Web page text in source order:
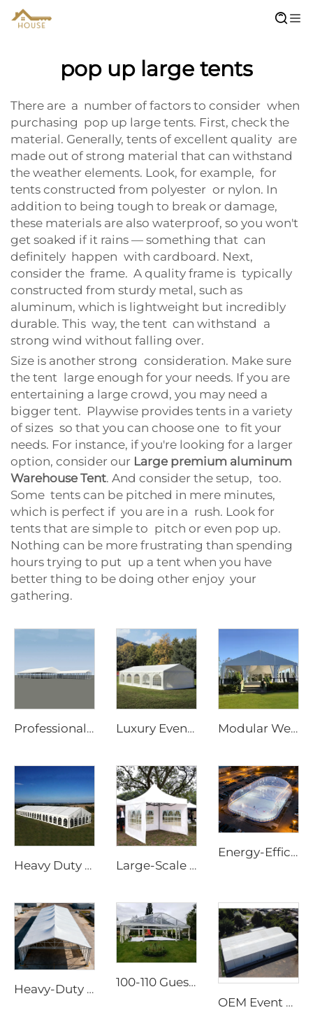
pop up large tents
There are a number of factors to consider when
purchasing pop up large tents. First, check the
material. Generally, tents of excellent quality are
made out of strong material that can withstand
the weather elements. Look, for example, for
tents constructed from polyester or nylon. In
addition to being tough to break or damage,
these materials are also waterproof, so you won't
get soaked if it rains — something that can
definitely happen with cardboard. Next,
consider the frame. A quality frame is typically
constructed from sturdy metal, such as
aluminum, which is lightweight but incredibly
durable. This way, the tent can withstand a
strong wind without falling over.
Size is another strong consideration. Make sure
the tent large enough for your needs. If you are
entertaining a large crowd, you may need a
bigger tent. Playwise provides tents in a variety
of sizes so that you can choose one to fit your
needs. For instance, if you're looking for a larger
option, consider our Large premium aluminum
Warehouse Tent. And consider the setup, too.
Some tents can be pitched in mere minutes,
which is perfect if you are in a rush. Look for
tents that are simple to pitch or even pop up.
Nothing can be more frustrating than spending
hours trying to put up a tent when you have
better thing to be doing other enjoy your
gathering.
Professional Wedding Tent Manufacturer | European Standard Clear Span Banquet Marquee & Transparent Greenhouse Tent for Events Luxury Event Marquee Solutions for Wedding & Hospitality Projects | Large Scale Prefabricated Banquet Hall for Outdoor Resorts Modular Wedding Marquee | Rapid-Assembly Weatherproof Event Tent for Commercial Party & Festival Solutions
Heavy Duty Waterproof 25m x 40m Outdoor Tent | Windproof Aluminum Frame Structure for Large Scale Festival Accommodation Large-Scale Outdoor Event Marquee | Waterproof Aluminum Frame Structure for Commercial Use
Energy-Efficient Air Dome Structure | Professional All-Weather Sport Facility Enclosure
Heavy-Duty Aluminum Warehouse Structure | Clear Span Industrial Storage Tent for Logistics & Manufacturing
100-110 Guests Wedding Marquee Solutions | White Aluminum Event Tent with Transparent Panoramic Panels for Luxury Banquets
OEM Event Tent with Logo Printed | Rapid-Assembly Modular Structure for Large Scale Outdoor Party & Festival Sites